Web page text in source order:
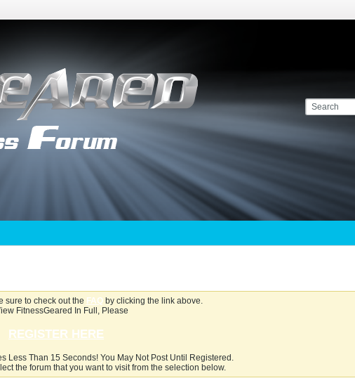
sure to check out the FAQby clicking the link above.
FitnessGeared In Full, Please
REGISTER HERE
Less Than 15 Seconds! You May Not Post Until Registered.
the forum that you want to visit from the selection below.